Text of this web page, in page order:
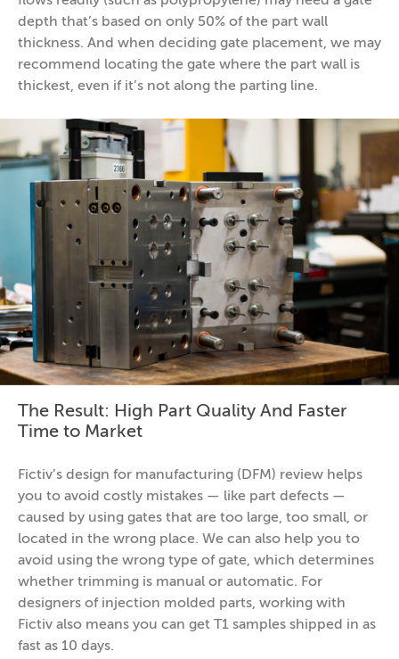
depth that’s based on only 50% of the part wall
thickness. And when deciding gate placement, we may
recommend locating the gate where the part wall is
thickest, even if it’s not along the parting line.
The Result: High Part Quality And Faster
Time to Market
Fictiv’s design for manufacturing (DFM) review helps
you to avoid costly mistakes — like part defects —
caused by using gates that are too large, too small, or
located in the wrong place. We can also help you to
avoid using the wrong type of gate, which determines
whether trimming is manual or automatic. For
designers of injection molded parts, working with
Fictiv also means you can get T1 samples shipped in as
fast as 10 days.